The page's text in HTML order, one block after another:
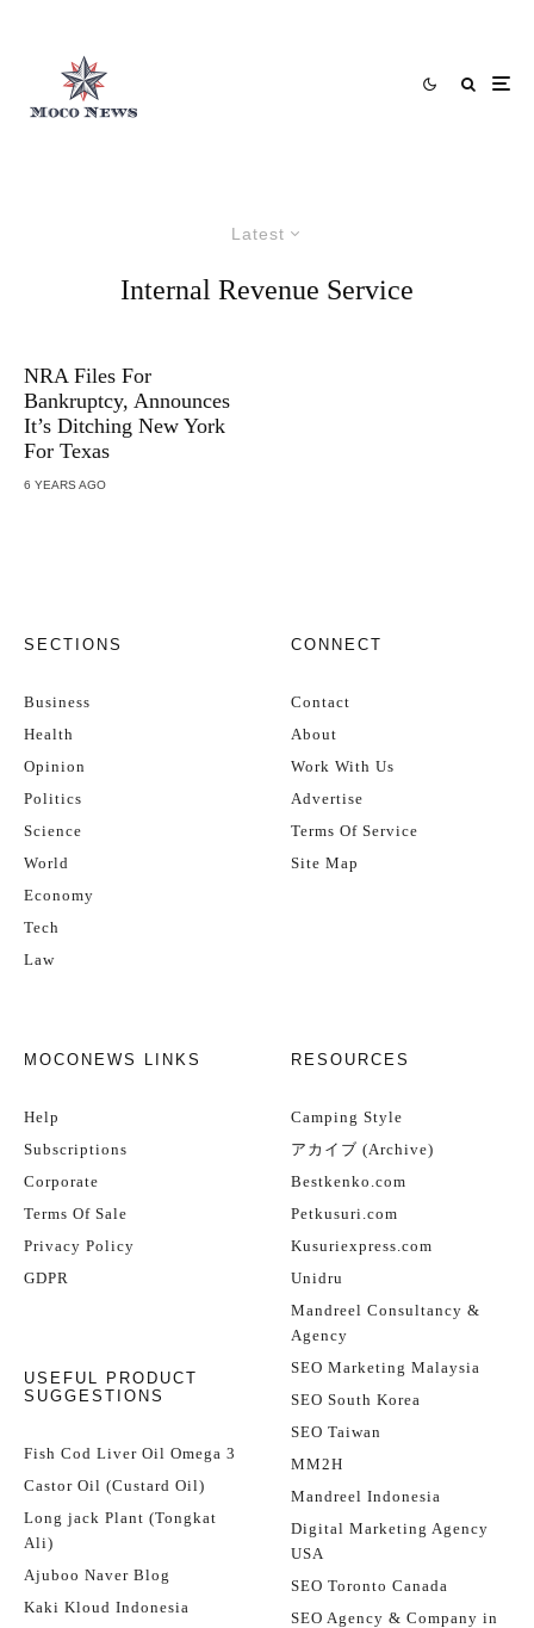
Latest
Internal Revenue Service
NRA Files For
Bankruptcy, Announces
It’s Ditching New York
For Texas
6 YEARS AGO
SECTIONS
Business
Health
Opinion
Politics
Science
World
Economy
Tech
Law
CONNECT
Contact
About
Work With Us
Advertise
Terms Of Service
Site Map
MOCONEWS LINKS
Help
Subscriptions
Corporate
Terms Of Sale
Privacy Policy
GDPR
USEFUL PRODUCT
SUGGESTIONS
Fish Cod Liver Oil Omega 3
Castor Oil (Custard Oil)
Long jack Plant (Tongkat
Ali)
Ajuboo Naver Blog
Kaki Kloud Indonesia
RESOURCES
Camping Style
アカイブ (Archive)
Bestkenko.com
Petkusuri.com
Kusuriexpress.com
Unidru
Mandreel Consultancy &
Agency
SEO Marketing Malaysia
SEO South Korea
SEO Taiwan
MM2H
Mandreel Indonesia
Digital Marketing Agency
USA
SEO Toronto Canada
SEO Agency & Company in